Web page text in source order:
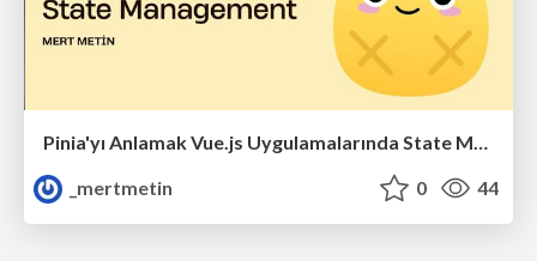
Pinia'yı Anlamak Vue.js Uygulamalarında State Management
_mertmetin
0 44